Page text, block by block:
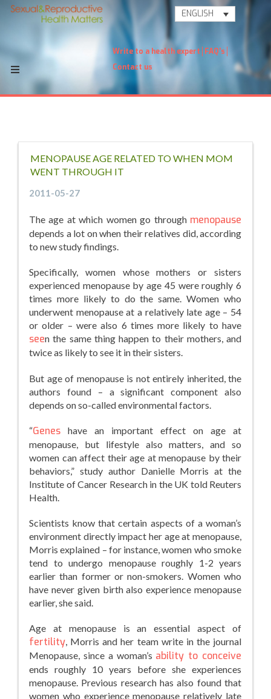
ENGLISH
Write to a health expert FAQ's
Contact us
MENOPAUSE AGE RELATED TO WHEN MOM
WENT THROUGH IT
2011-05-27
The age at which women go through menopause
depends a lot on when their relatives did, according
to new study findings.
Specifically, women whose mothers or sisters
experienced menopause by age 45 were roughly 6
times more likely to do the same. Women who
underwent menopause at a relatively late age – 54
or older – were also 6 times more likely to have
seen the same thing happen to their mothers, and
twice as likely to see it in their sisters.
But age of menopause is not entirely inherited, the
authors found – a significant component also
depends on so-called environmental factors.
“Genes have an important effect on age at
menopause, but lifestyle also matters, and so
women can affect their age at menopause by their
behaviors,” study author Danielle Morris at the
Institute of Cancer Research in the UK told Reuters
Health.
Scientists know that certain aspects of a woman’s
environment directly impact her age at menopause,
Morris explained – for instance, women who smoke
tend to undergo menopause roughly 1-2 years
earlier than former or non-smokers. Women who
have never given birth also experience menopause
earlier, she said.
Age at menopause is an essential aspect of
fertility, Morris and her team write in the journal
Menopause, since a woman’s ability to conceive
ends roughly 10 years before she experiences
menopause. Previous research has also found that
women who experience menopause relatively late